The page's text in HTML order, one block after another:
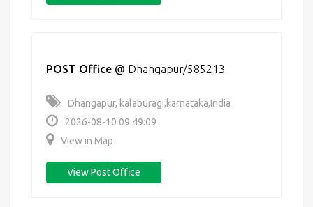
POST Office @ Dhangapur/585213
Dhangapur, kalaburagi,karnataka,India
2026-08-10 09:49:09
View in Map
View Post Office